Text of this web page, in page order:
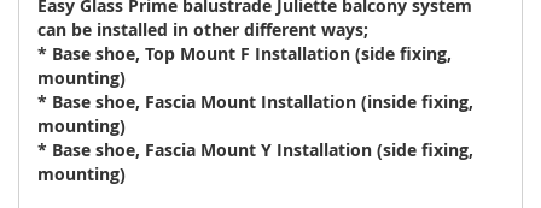
Easy Glass Prime balustrade Juliette balcony system
can be installed in other different ways;
* Base shoe, Top Mount F Installation (side fixing,
mounting)
* Base shoe, Fascia Mount Installation (inside fixing,
mounting)
* Base shoe, Fascia Mount Y Installation (side fixing,
mounting)